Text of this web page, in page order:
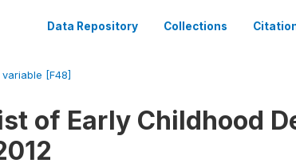
Data Repository Collections
variable [F48]
of Early Childhood